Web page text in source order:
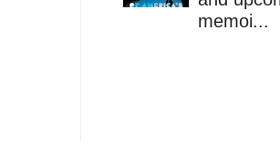
memoi...